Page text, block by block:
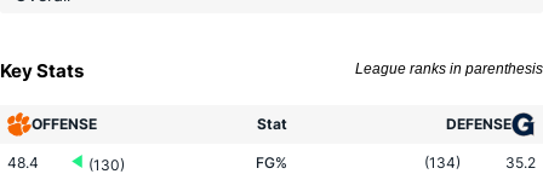
Key Stats League ranks in parenthesis
OFFENSE Stat DEFENSE
48.4 (130) FG% (134) 35.2